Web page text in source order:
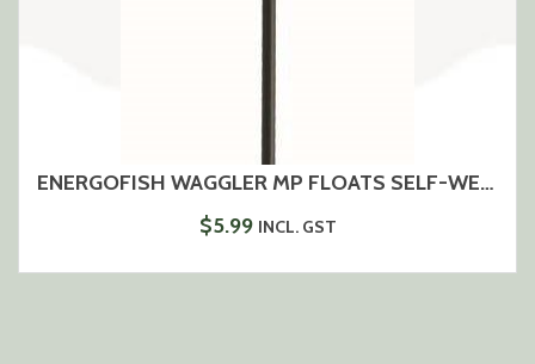
ENERGOFISH WAGGLER MP FLOATS SELF-WEIGHTING
$5.99 INCL. GST